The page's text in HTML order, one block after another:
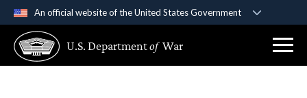
An official website of the United States Government
A .govwebsite belongs to an official government
organization in the United States.
U.S. Departmentof War